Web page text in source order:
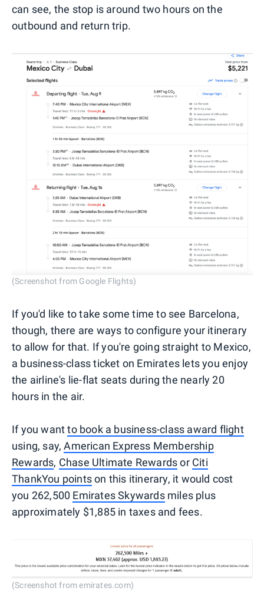
can see, the stop is around two hours on the
outbound and return trip.
(Screenshot from Google Flights)
If you'd like to take some time to see Barcelona,
though, there are ways to configure your itinerary
to allow for that. If you're going straight to Mexico,
a business-class ticket on Emirates lets you enjoy
the airline's lie-flat seats during the nearly 20
hours in the air.
If you wantto book a business-class award flight
using, say,American Express Membership
Rewards, Chase Ultimate Rewardsor Citi
ThankYou pointson this itinerary, it would cost
you 262,500 Emirates Skywardsmiles plus
approximately $1,885 in taxes and fees.
(Screenshot from emirates.com)